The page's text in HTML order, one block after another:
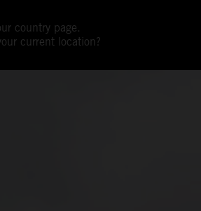
country page.
current location?